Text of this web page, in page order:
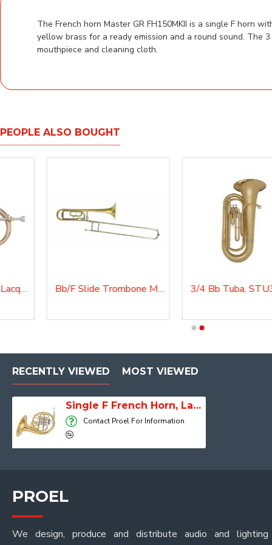
The French horn Master GR FH150MKII is a single F horn
yellow brass for a ready emission and a round sound. The
mouthpiece and cleaning cloth.
PEOPLE ALSO BOUGHT
Flugelhorn Master Lacquered, F500GMKII Bb/F Slide Trombone Master, Lacquered, TRB210 3/4 Bb Tuba, STU300
3/4 Bb Tuba, STU300
RECENTLY VIEWED MOST VIEWED
Single F French Horn, Lacquered, FH150MKII
Contact Proel For Information
PROEL
We design, produce and distribute audio and lighting